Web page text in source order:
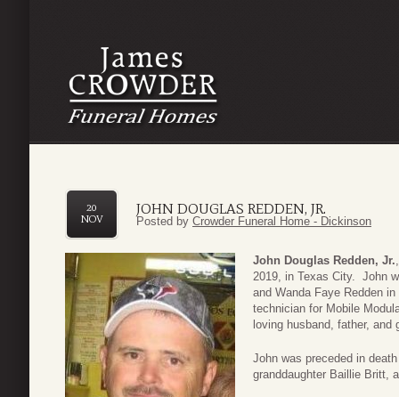
JOHN DOUGLAS REDDEN, JR.
20
NOV
Posted by Crowder Funeral Home - Dickinson
John Douglas Redden, Jr.
2019, in Texas City. John
and Wanda Faye Redden
technician for Mobile
loving husband, father, and
John was preceded in
granddaughter Baillie Britt,